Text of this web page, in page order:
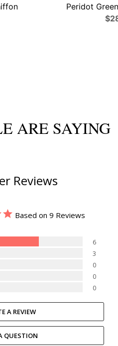
Peridot
ARE SAYING
Reviews
Based on 9 Reviews
6
3
0
0
0
A REVIEW
QUESTION